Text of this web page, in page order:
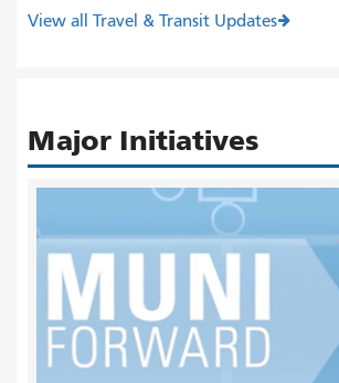
View all Travel & Transit Updates
Major Initiatives